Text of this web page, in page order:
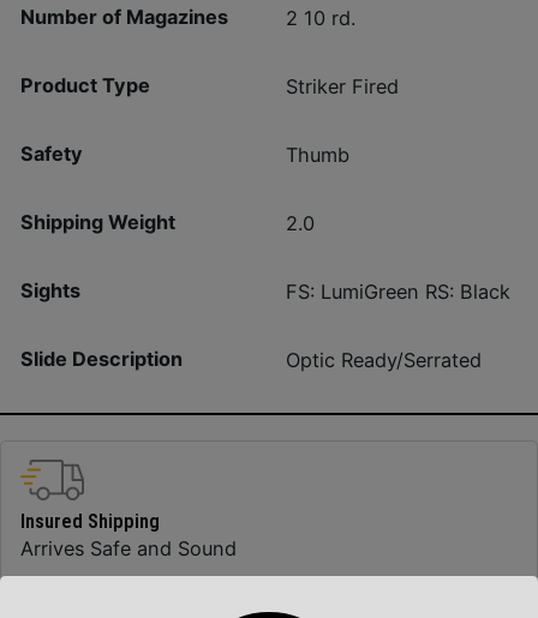
Number of Magazines 2 10 rd.
Product Type Striker Fired
Safety Thumb
Shipping Weight 2.0
Sights FS: LumiGreen RS: Black
Slide Description Optic Ready/Serrated
Insured Shipping
Arrives Safe and Sound